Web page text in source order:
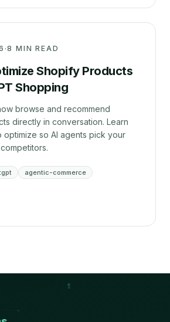
·8 MIN READ
Shopify Products
Shopping
browse and recommend
directly in conversation. Learn
optimize so AI agents pick your
agentic-commerce